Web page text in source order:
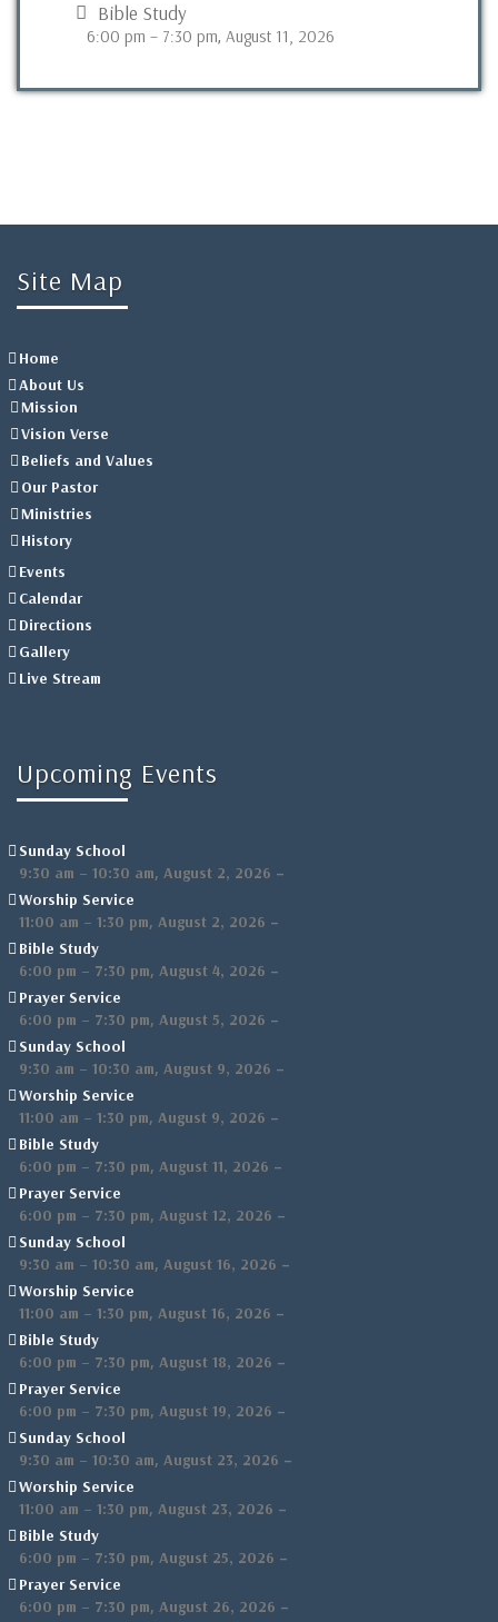
Bible Study
6:00 pm – 7:30 pm, August 11, 2026
Site Map
Home
About Us
Mission
Vision Verse
Beliefs and Values
Our Pastor
Ministries
History
Events
Calendar
Directions
Gallery
Live Stream
Upcoming Events
Sunday School
9:30 am – 10:30 am, August 2, 2026 –
Worship Service
11:00 am – 1:30 pm, August 2, 2026 –
Bible Study
6:00 pm – 7:30 pm, August 4, 2026 –
Prayer Service
6:00 pm – 7:30 pm, August 5, 2026 –
Sunday School
9:30 am – 10:30 am, August 9, 2026 –
Worship Service
11:00 am – 1:30 pm, August 9, 2026 –
Bible Study
6:00 pm – 7:30 pm, August 11, 2026 –
Prayer Service
6:00 pm – 7:30 pm, August 12, 2026 –
Sunday School
9:30 am – 10:30 am, August 16, 2026 –
Worship Service
11:00 am – 1:30 pm, August 16, 2026 –
Bible Study
6:00 pm – 7:30 pm, August 18, 2026 –
Prayer Service
6:00 pm – 7:30 pm, August 19, 2026 –
Sunday School
9:30 am – 10:30 am, August 23, 2026 –
Worship Service
11:00 am – 1:30 pm, August 23, 2026 –
Bible Study
6:00 pm – 7:30 pm, August 25, 2026 –
Prayer Service
6:00 pm – 7:30 pm, August 26, 2026 –